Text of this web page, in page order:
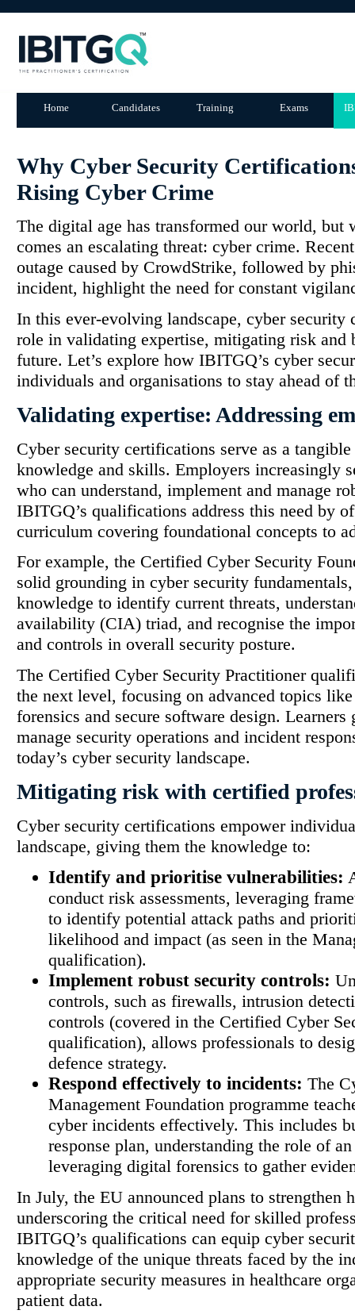
Home Candidates Training Exams
Why Cyber Security
Rising Cyber Crime
The digital age has transformed our world, but
comes an escalating threat: cyber crime.
outage caused by CrowdStrike, followed by
incident, highlight the need for constant
In this ever-evolving landscape, cyber
role in validating expertise, mitigating risk and
future. Let’s explore how IBITGQ’s cyber
individuals and organisations to stay ahead of
Validating expertise: Addressing
Cyber security certifications serve as a
knowledge and skills. Employers increasingly
who can understand, implement and manage
IBITGQ’s qualifications address this need by
curriculum covering foundational concepts to
For example, the Certified Cyber Security
solid grounding in cyber security
knowledge to identify current threats,
availability (CIA) triad, and recognise the
and controls in overall security posture.
The Certified Cyber Security Practitioner
the next level, focusing on advanced topics
forensics and secure software design.
manage security operations and incident
today’s cyber security landscape.
Mitigating risk with certified
Cyber security certifications empower
landscape, giving them the knowledge to:
Identify and prioritise vulnerabilities:
conduct risk assessments, leveraging
to identify potential attack paths and
likelihood and impact (as seen in the
qualification).
Implement robust security controls:
controls, such as firewalls, intrusion
controls (covered in the Certified Cyber
qualification), allows professionals to
defence strategy.
Respond effectively to incidents: The
Management Foundation programme
cyber incidents effectively. This includes
response plan, understanding the role of
leveraging digital forensics to gather
In July, the EU announced plans to strengthen
underscoring the critical need for skilled
IBITGQ’s qualifications can equip cyber
knowledge of the unique threats faced by the
appropriate security measures in healthcare
patient data.